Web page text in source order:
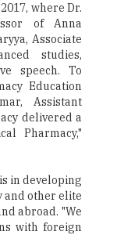
where Dr.
of Anna
Associate
studies,
speech. To
Education
Assistant
delivered a
Pharmacy,"
in developing
and other elite
abroad. "We
with foreign